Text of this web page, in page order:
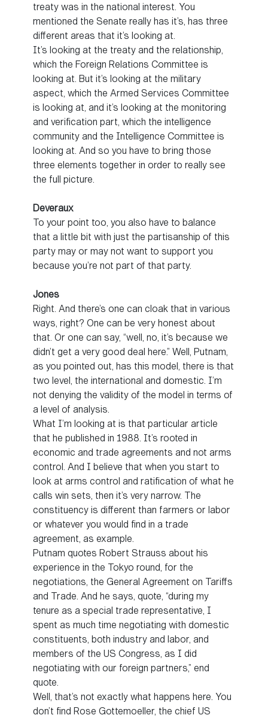
treaty was in the national interest. You
mentioned the Senate really has it’s, has three
different areas that it’s looking at.
It’s looking at the treaty and the relationship,
which the Foreign Relations Committee is
looking at. But it’s looking at the military
aspect, which the Armed Services Committee
is looking at, and it’s looking at the monitoring
and verification part, which the intelligence
community and the Intelligence Committee is
looking at. And so you have to bring those
three elements together in order to really see
the full picture.
Deveraux
To your point too, you also have to balance
that a little bit with just the partisanship of this
party may or may not want to support you
because you’re not part of that party.
Jones
Right. And there’s one can cloak that in various
ways, right? One can be very honest about
that. Or one can say, “well, no, it’s because we
didn’t get a very good deal here.” Well, Putnam,
as you pointed out, has this model, there is that
two level, the international and domestic. I’m
not denying the validity of the model in terms of
a level of analysis.
What I’m looking at is that particular article
that he published in 1988. It’s rooted in
economic and trade agreements and not arms
control. And I believe that when you start to
look at arms control and ratification of what he
calls win sets, then it’s very narrow. The
constituency is different than farmers or labor
or whatever you would find in a trade
agreement, as example.
Putnam quotes Robert Strauss about his
experience in the Tokyo round, for the
negotiations, the General Agreement on Tariffs
and Trade. And he says, quote, “during my
tenure as a special trade representative, I
spent as much time negotiating with domestic
constituents, both industry and labor, and
members of the US Congress, as I did
negotiating with our foreign partners,” end
quote.
Well, that’s not exactly what happens here. You
don’t find Rose Gottemoeller, the chief US